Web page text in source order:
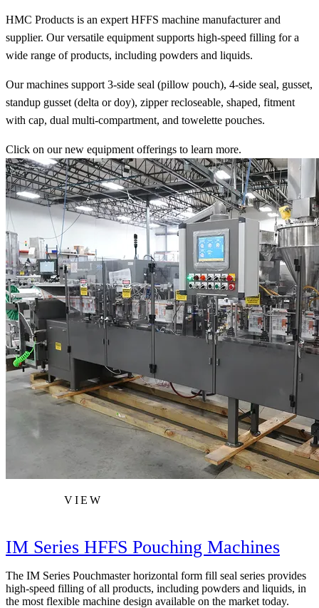
HMC Products is an expert HFFS machine manufacturer and
supplier. Our versatile equipment supports high-speed filling for a
wide range of products, including powders and liquids.
Our machines support 3-side seal (pillow pouch), 4-side seal, gusset,
standup gusset (delta or doy), zipper recloseable, shaped, fitment
with cap, dual multi-compartment, and towelette pouches.
Click on our new equipment offerings to learn more.
VIEW
IM Series HFFS Pouching Machines
The IM Series Pouchmaster horizontal form fill seal series provides
high-speed filling of all products, including powders and liquids, in
the most flexible machine design available on the market today.